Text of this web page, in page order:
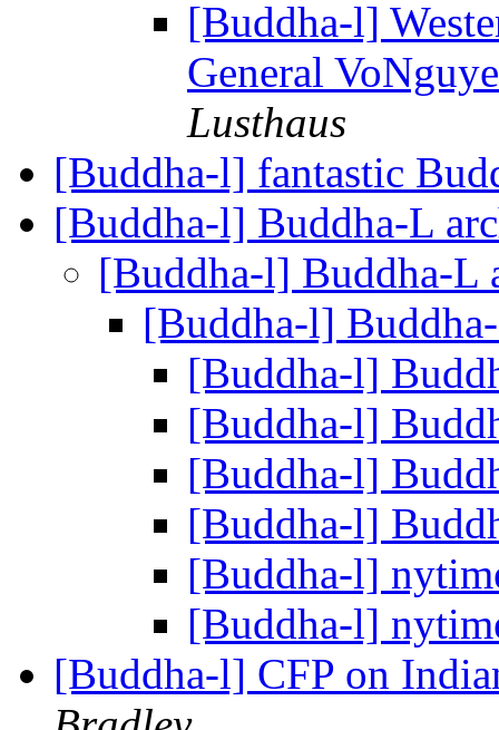
[Buddha-l]
General
Lusthaus
[Buddha-l] fantastic
[Buddha-l] Buddha-L
[Buddha-l] Buddha-L
[Buddha-l]
[Buddha-l]
[Buddha-l]
[Buddha-l]
[Buddha-l]
[Buddha-l]
[Buddha-l]
[Buddha-l] CFP on